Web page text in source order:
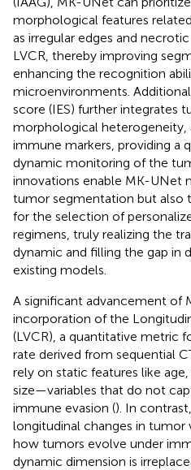
morphological features
as irregular edges and
LVCR, thereby improving
enhancing the recognition
microenvironments.
score (IES) further integrates
morphological heterogeneity,
immune markers, providing a
dynamic monitoring of the
innovations enable MK-UNet
tumor segmentation but also
for the selection of
regimens, truly realizing the
dynamic and filling the gap in
existing models.
A significant advancement of
incorporation of the
(LVCR), a quantitative metric
rate derived from sequential
rely on static features like
size—variables that do not
immune evasion (). In
longitudinal changes in
how tumors evolve under
dynamic dimension is